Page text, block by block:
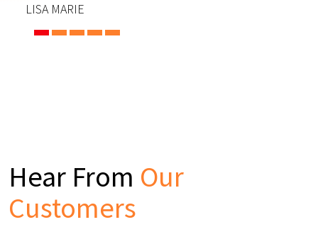
LISA MARIE
Hear From Our
Customers